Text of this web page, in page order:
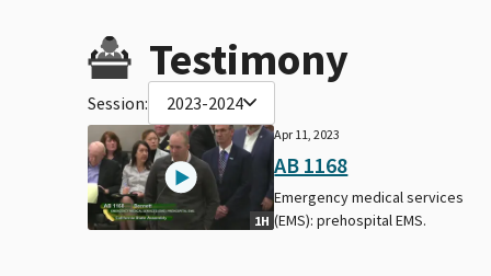
Testimony
Session: 2023-2024
1H
Apr 11, 2023
AB 1168
Emergency medical services
(EMS): prehospital EMS.